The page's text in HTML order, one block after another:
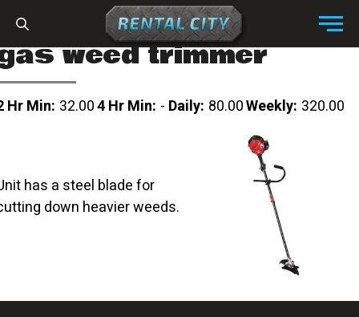
Menu
weed trimmer
Hr Min: 32.004 Hr Min: - Daily: 80.00Weekly: 320.00
has a steel blade for
down heavier weeds.